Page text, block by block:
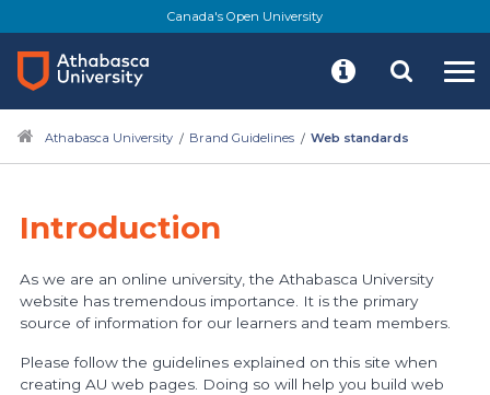
to
main
content
Canada's Open University
Athabasca University Brand Guidelines Web standards
Introduction
As we are an online university, the Athabasca University
website has tremendous importance. It is the primary
source of information for our learners and team members.
Please follow the guidelines explained on this site when
creating AU web pages. Doing so will help you build web